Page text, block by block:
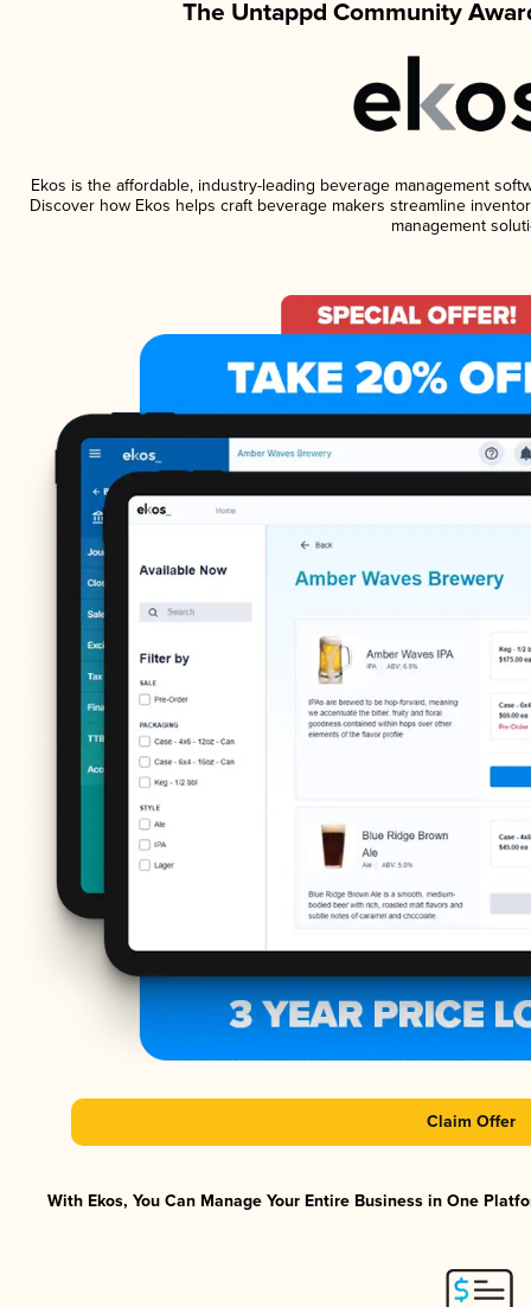
The Untappd Community
Ekos is the affordable, industry-leading beverage management
Discover how Ekos helps craft beverage makers streamline
management
Claim Offer
With Ekos, You Can Manage Your Entire Business in One